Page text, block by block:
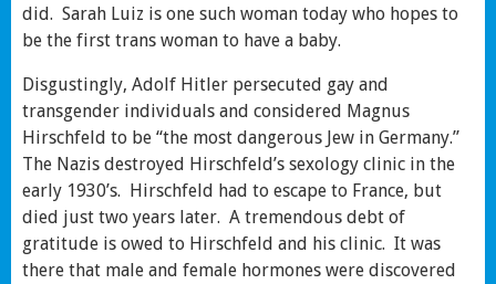
did. Sarah Luiz is one such woman today who hopes to
be the first trans woman to have a baby.
Disgustingly, Adolf Hitler persecuted gay and
transgender individuals and considered Magnus
Hirschfeld to be “the most dangerous Jew in Germany.”
The Nazis destroyed Hirschfeld’s sexology clinic in the
early 1930’s. Hirschfeld had to escape to France, but
died just two years later. A tremendous debt of
gratitude is owed to Hirschfeld and his clinic. It was
there that male and female hormones were discovered